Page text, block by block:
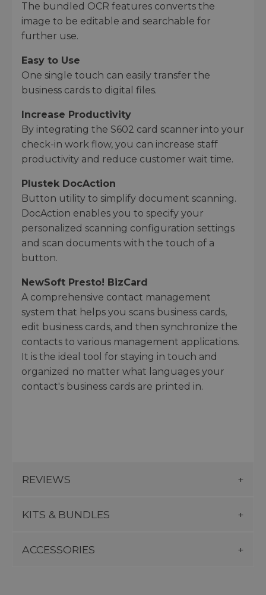
The bundled OCR features converts the
image to be editable and searchable for
further use.
Easy to Use
One single touch can easily transfer the
business cards to digital files.
Increase Productivity
By integrating the S602 card scanner into your
check-in work flow, you can increase staff
productivity and reduce customer wait time.
Plustek DocAction
Button utility to simplify document scanning.
DocAction enables you to specify your
personalized scanning configuration settings
and scan documents with the touch of a
button.
NewSoft Presto! BizCard
A comprehensive contact management
system that helps you scans business cards,
edit business cards, and then synchronize the
contacts to various management applications.
It is the ideal tool for staying in touch and
organized no matter what languages your
contact's business cards are printed in.
REVIEWS
KITS & BUNDLES
ACCESSORIES